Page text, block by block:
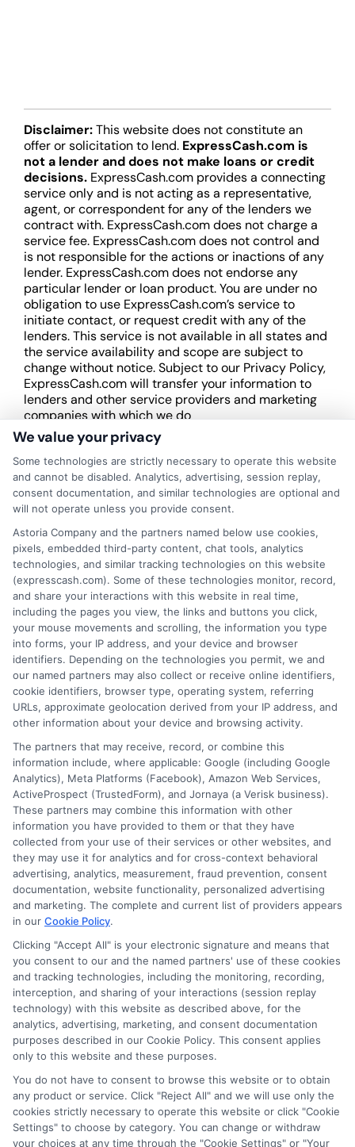
Disclaimer:This website does not constitute an
offer or solicitation to lend. ExpressCash.com is
not a lender and does not make loans or credit
decisions. ExpressCash.com provides a connecting
service only and is not acting as a representative,
agent, or correspondent for any of the lenders we
contract with. ExpressCash.com does not charge a
service fee. ExpressCash.com does not control and
is not responsible for the actions or inactions of any
lender. ExpressCash.com does not endorse any
particular lender or loan product. You are under no
obligation to use ExpressCash.com’s service to
initiate contact, or request credit with any of the
lenders. This service is not available in all states and
the service availability and scope are subject to
change without notice. Subject to our Privacy Policy,
ExpressCash.com will transfer your information to
lenders and other service providers and marketing
companies with which we do
business.ExpressCash.com does not guarantee
that completing an online form will result in your
being connected with a lender, being offered a
loan product with satisfactory rates or terms, or
a loan product of the requested sum or on the
desirable terms, or receiving any approval from a
lender in the first place.
We are not a lender and do not make credit
decisions. Loan terms, rates, and availability are
determined by the lender. Short-term loans may
involve high fees and interest. Review all terms
carefully before accepting any offer. This site may
receive compensation from lenders when users
submit their information. This may affect how and
where offers appear. Not all lenders or offers are
available in all states.
Participating lenders may verify your social security
number, driver license number, national ID, or any
other state or federal identifications and review your
information against national databases to include
but not limited to Equifax, Transunion, and Experian
to determine credit worthiness, credit standing
and/or credit capacity. By submitting your
information via our online form on this website, you
agree to allow any and all participating lenders to
verify your information and check your credit. Cash
transfer times and terms may vary from lender to
lender.Not all the lenders in our network can
provide up to $1000. The limits and regulations
vary from state to state. We remind that short-
term loans are not a long term financial solution.
Potential Impact to Credit Score
Our lenders may perform credit checks to determine
your credit worthiness, credit standing and/or credit
capacity. By submitting your request you agree to
allow our lenders to verify your personal information
and check your credit. Please be aware that missing
impact your credit score.
We value your privacy
Some technologies are strictly necessary to operate this website
and cannot be disabled. Analytics, advertising, session replay,
consent documentation, and similar technologies are optional and
will not operate unless you provide consent.
Astoria Company and the partners named below use cookies,
pixels, embedded third-party content, chat tools, analytics
technologies, and similar tracking technologies on this website
(expresscash.com). Some of these technologies monitor, record,
and share your interactions with this website in real time,
including the pages you view, the links and buttons you click,
your mouse movements and scrolling, the information you type
into forms, your IP address, and your device and browser
identifiers. Depending on the technologies you permit, we and
our named partners may also collect or receive online identifiers,
cookie identifiers, browser type, operating system, referring
URLs, approximate geolocation derived from your IP address, and
other information about your device and browsing activity.
The partners that may receive, record, or combine this
information include, where applicable: Google (including Google
Analytics), Meta Platforms (Facebook), Amazon Web Services,
ActiveProspect (TrustedForm), and Jornaya (a Verisk business).
These partners may combine this information with other
information you have provided to them or that they have
collected from your use of their services or other websites, and
they may use it for analytics and for cross-context behavioral
advertising, analytics, measurement, fraud prevention, consent
documentation, website functionality, personalized advertising
and marketing. The complete and current list of providers appears
in our Cookie Policy.
Clicking "Accept All" is your electronic signature and means that
you consent to our and the named partners' use of these cookies
and tracking technologies, including the monitoring, recording,
interception, and sharing of your interactions (session replay
technology) with this website as described above, for the
analytics, advertising, marketing, and consent documentation
purposes described in our Cookie Policy. This consent applies
only to this website and these purposes.
You do not have to consent to browse this website or to obtain
any product or service. Click "Reject All" and we will use only the
cookies strictly necessary to operate this website or click "Cookie
Settings" to choose by category. You can change or withdraw
your choices at any time through the "Cookie Settings" or "Your